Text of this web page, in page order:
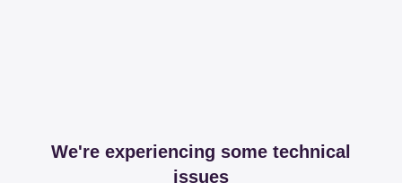
We're experiencing some technical
issues